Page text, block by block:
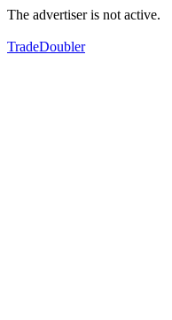
The advertiser is not active.
TradeDoubler